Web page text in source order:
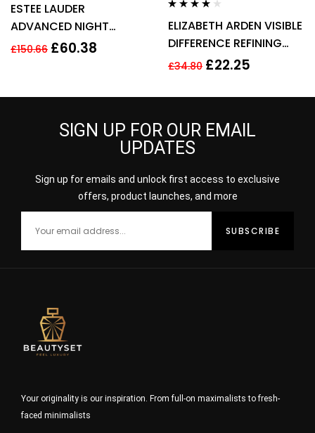
ESTEE LAUDER
ADVANCED NIGHT
REPAIR SYNCHRONIZED
£150.66 £60.38
out of 5
ELIZABETH ARDEN VISIBLE
DIFFERENCE REFINING
MOISTURE CREAM
£34.80 £22.25
SIGN UP FOR OUR EMAIL
UPDATES
Sign up for emails and unlock first access to exclusive
offers, product launches, and more
Your originality is our inspiration. From full-on maximalists to fresh-
faced minimalists